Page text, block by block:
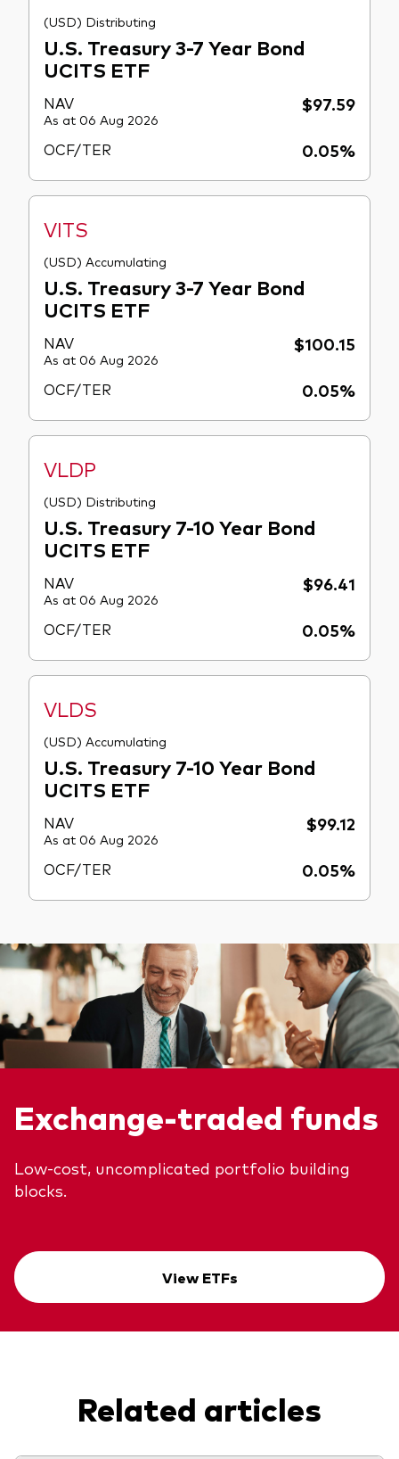
(USD) Distributing
U.S. Treasury 3-7 Year Bond
UCITS ETF
NAV $97.59
As at 06 Aug 2026
OCF/TER 0.05%
VITS
(USD) Accumulating
U.S. Treasury 3-7 Year Bond
UCITS ETF
NAV $100.15
As at 06 Aug 2026
OCF/TER 0.05%
VLDP
(USD) Distributing
U.S. Treasury 7-10 Year Bond
UCITS ETF
NAV $96.41
As at 06 Aug 2026
OCF/TER 0.05%
VLDS
(USD) Accumulating
U.S. Treasury 7-10 Year Bond
UCITS ETF
NAV $99.12
As at 06 Aug 2026
OCF/TER 0.05%
Exchange-traded funds
Low-cost, uncomplicated portfolio building
blocks.
View ETFs
Related articles